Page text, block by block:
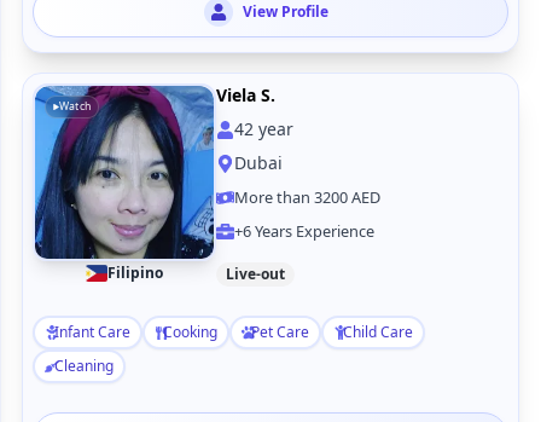
View Profile
Watch
Filipino
Viela S.
42year
Dubai
More than 3200 AED
+6 Years Experience
Live-out
Infant Care Cooking Pet Care
Child Care
Cleaning